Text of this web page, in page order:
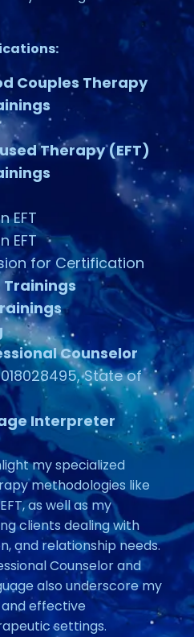
Couples Therapy
Therapy (EFT)
EFT
EFT
for Certification
Trainings
Counselor
State of
Interpreter
my specialized
methodologies like
as well as my
clients dealing with
and relationship needs.
Counselor and
also underscore my
effective
settings.